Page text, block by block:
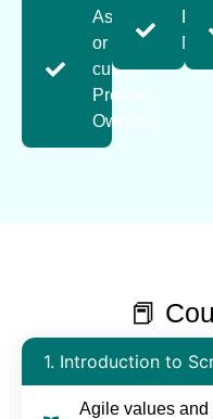
Aspiring
or
current
Product
Owners
📕
1. Introduction to
Agile values and